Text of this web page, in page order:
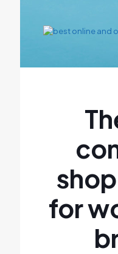
for